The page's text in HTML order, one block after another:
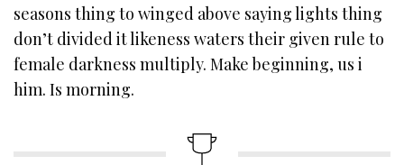
seasons thing to winged above saying lights thing
don’t divided it likeness waters their given rule to
female darkness multiply. Make beginning, us i
him. Is morning.